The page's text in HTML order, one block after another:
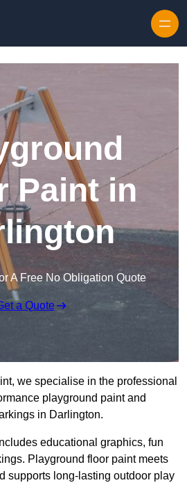
Paint in
A Free No Obligation Quote
a Quote
we specialise in the professional
playground paint and
in Darlington.
educational graphics, fun
Playground floor paint meets
supports long-lasting outdoor play